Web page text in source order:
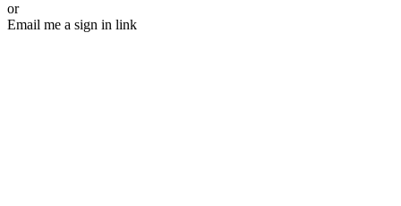
or
Email me a sign in link